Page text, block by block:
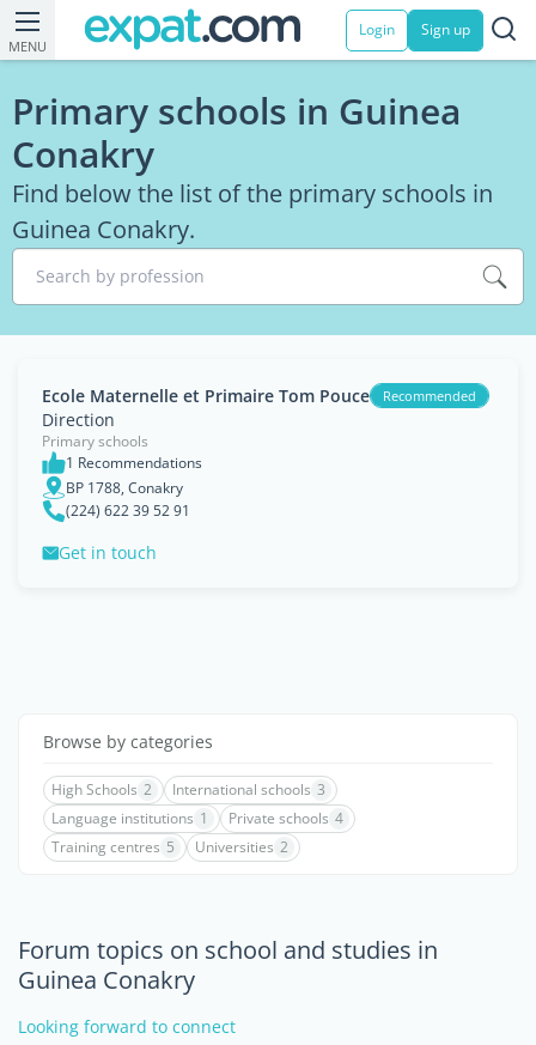
MENU
Login Sign up
Primary schools in Guinea
Conakry
Find below the list of the primary schools in
Guinea Conakry.
Search by profession
Ecole Maternelle et Primaire Tom Pouce Recommended
Direction
Primary schools
1 Recommendations
BP 1788, Conakry
(224) 622 39 52 91
Get in touch
Browse by categories
High Schools 2 International schools 3
Language institutions 1 Private schools 4
Training centres 5 Universities 2
Forum topics on school and studies in
Guinea Conakry
Looking forward to connect